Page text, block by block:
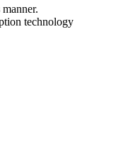
manner.
technology